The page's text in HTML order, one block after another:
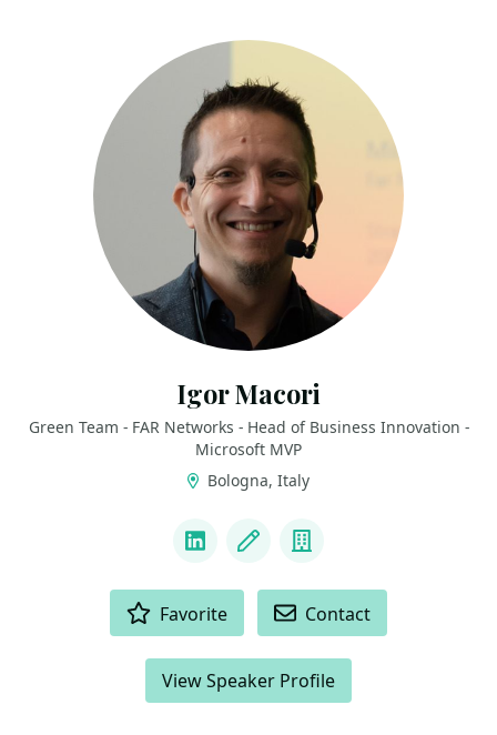
Igor Macori
Green Team - FAR Networks - Head of Business Innovation -
Microsoft MVP
Bologna, Italy
LinkedInBlog Company
Favorite Contact
View Speaker Profile